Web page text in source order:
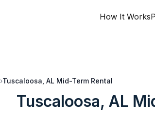
How It Works
›Tuscaloosa, AL Mid-Term Rental
Tuscaloosa, AL